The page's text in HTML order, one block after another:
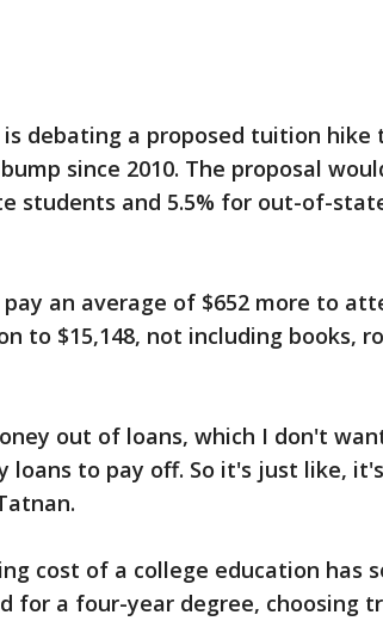
debating a proposed tuition hike
since 2010. The proposal
students and 5.5% for out-of-
an average of $652 more to
to $15,148, not including books,
out of loans, which I don't
loans to pay off. So it's just like, it's
cost of a college education has
for a four-year degree, choosing